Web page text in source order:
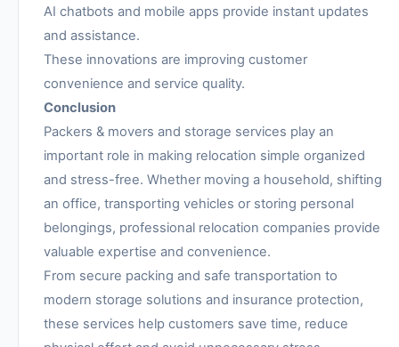
AI chatbots and mobile apps provide instant updates
and assistance.
These innovations are improving customer
convenience and service quality.
Conclusion
Packers & movers and storage services play an
important role in making relocation simple organized
and stress-free. Whether moving a household, shifting
an office, transporting vehicles or storing personal
belongings, professional relocation companies provide
valuable expertise and convenience.
From secure packing and safe transportation to
modern storage solutions and insurance protection,
these services help customers save time, reduce